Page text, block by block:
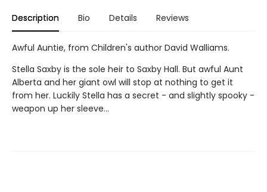
Description Bio Details Reviews
Awful Auntie, from Children's author David Walliams.
Stella Saxby is the sole heir to Saxby Hall. But awful Aunt
Alberta and her giant owl will stop at nothing to get it
from her. Luckily Stella has a secret - and slightly spooky -
weapon up her sleeve...